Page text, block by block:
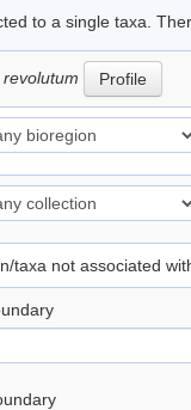
to a single taxa.
Profile
taxa not associated